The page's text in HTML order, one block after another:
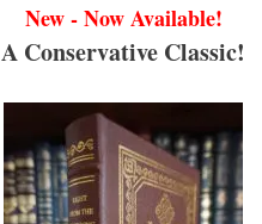
New - Now Available!
A Conservative Classic!